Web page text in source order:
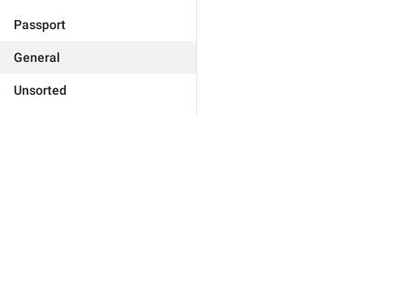
Passport
General
Unsorted